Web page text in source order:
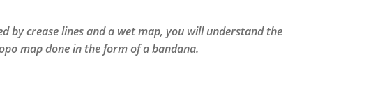
by crease lines and a wet map, you will understand the
map done in the form of a bandana.